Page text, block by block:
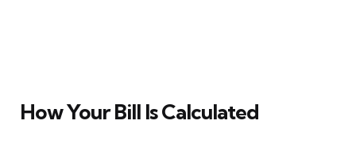
How Your Bill Is Calculated